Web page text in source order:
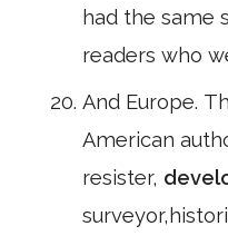
had the same
readers who
And Europe.
American
resister,